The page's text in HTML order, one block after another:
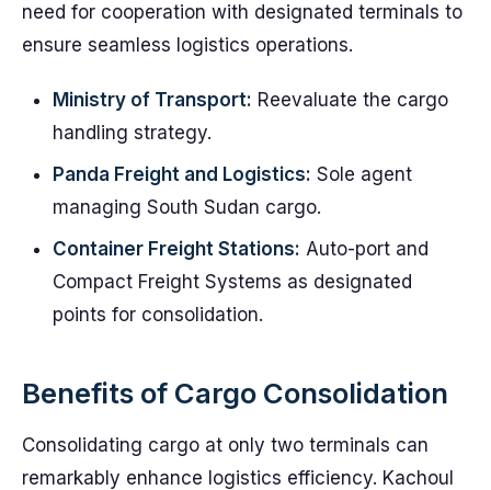
need for cooperation with designated terminals to
ensure seamless logistics operations.
Ministry of Transport: Reevaluate the cargo
handling strategy.
Panda Freight and Logistics: Sole agent
managing South Sudan cargo.
Container Freight Stations: Auto-port and
Compact Freight Systems as designated
points for consolidation.
Benefits of Cargo Consolidation
Consolidating cargo at only two terminals can
remarkably enhance logistics efficiency. Kachoul